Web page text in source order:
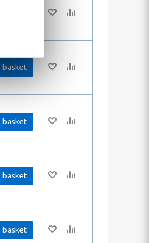
basket
basket
basket
basket